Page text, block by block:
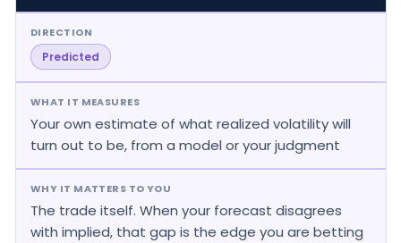
DIRECTION
Predicted
WHAT IT MEASURES
Your own estimate of what realized volatility will
turn out to be, from a model or your judgment
WHY IT MATTERS TO YOU
The trade itself. When your forecast disagrees
with implied, that gap is the edge you are betting